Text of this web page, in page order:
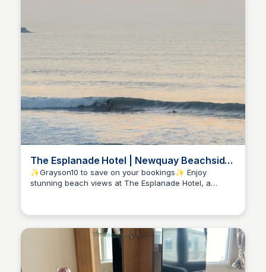
The Esplanade Hotel | Newquay Beachside
Hotel, Cornwall
✨Grayson10 to save on your bookings✨ Enjoy
stunning beach views at The Esplanade Hotel, a